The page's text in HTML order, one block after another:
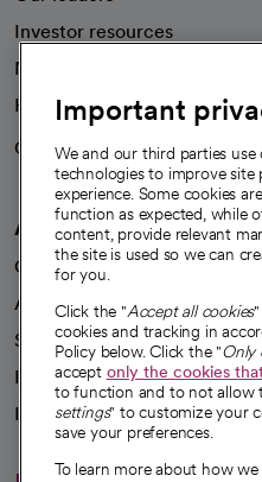
Investor resources
News
Health blog
Careers
We're hiring!
A healthier future
Our impact
Advancing health equity
Sponsorships
Innovative care
Intellectual property and
Important
We and our third parties
technologies to improve
experience. Some cookies
function as expected, while
content, provide relevant
the site is used so we can
for you.
Click the "Accept all cookies
cookies and tracking in
Policy below. Click the "Only
accept only the cookies
to function and to not allow
settings" to customize your
save your preferences.
To learn more about how